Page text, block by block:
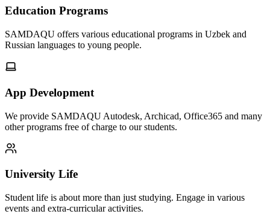
Education Programs
SAMDAQU offers various educational programs in Uzbek and
Russian languages to young people.
App Development
We provide SAMDAQU Autodesk, Archicad, Office365 and many
other programs free of charge to our students.
University Life
Student life is about more than just studying. Engage in various
events and extra-curricular activities.